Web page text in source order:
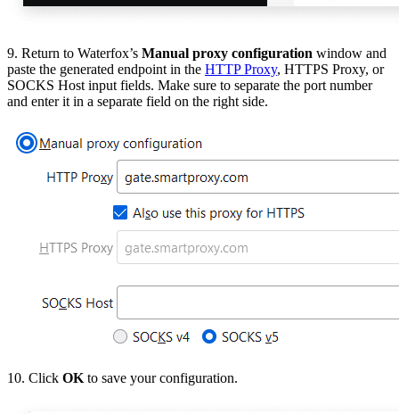
9. Return to Waterfox’s Manual proxy configuration window and
paste the generated endpoint in the HTTP Proxy, HTTPS Proxy, or
SOCKS Host input fields. Make sure to separate the port number
and enter it in a separate field on the right side.
10. Click OK to save your configuration.